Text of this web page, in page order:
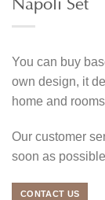
You can buy
own design, it
home and
Our customer
soon as possible
CONTACT US